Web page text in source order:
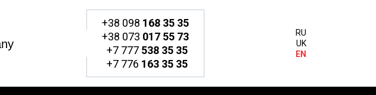
+38 098 168 35 35
+38 073 017 55 73
+7 777 538 35 35
+7 776 163 35 35
RU
UK
EN